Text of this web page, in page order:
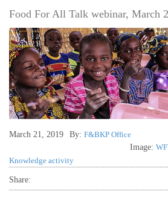
Food For All Talk webinar, March
March 21, 2019 By: F&BKP Office
Image:
Knowledge activity
Share: